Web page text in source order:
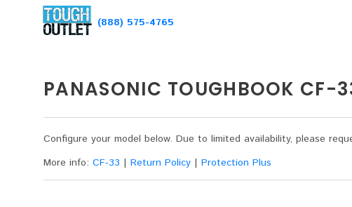
(888) 575-4765
PANASONIC TOUGHBOOK
Configure your model below. Due to limited availability, please
More info: CF-33 | Return Policy | Protection Plus